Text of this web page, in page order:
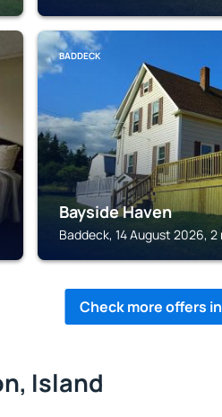
BADDECK
Bayside Haven
Baddeck, 14 August 2026,
Check more offers
Island